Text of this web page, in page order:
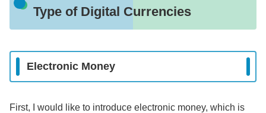
Type of Digital Currencies
Electronic Money
First, I would like to introduce electronic money, which is